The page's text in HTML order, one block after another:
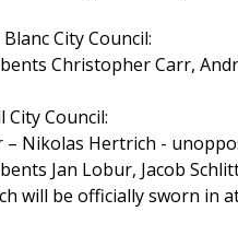
City Council:
Christopher Carr,
City Council:
– Nikolas Hertrich -
Jan Lobur, Jacob
will be officially sworn in